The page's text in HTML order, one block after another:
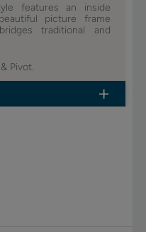
features an inside
picture frame
traditional and
Pivot.